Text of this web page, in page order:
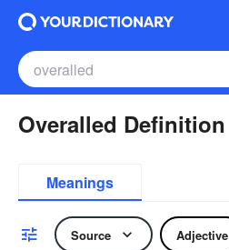
Overalled Definition
Meanings
Source Adjective